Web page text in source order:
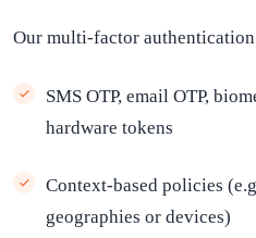
Our multi-factor
SMS OTP, email OTP,
hardware tokens
Context-based policies
geographies or devices)